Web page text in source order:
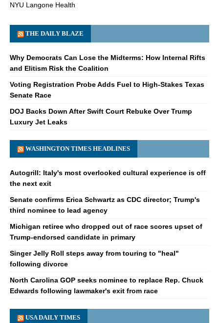
NYU Langone Health
THE DAILY BLAZE
Why Democrats Can Lose the Midterms: How Internal Rifts
and Elitism Risk the Coalition
Voting Registration Probe Adds Fuel to High-Stakes Texas
Senate Race
DOJ Backs Down After Swift Court Rebuke Over Trump
Luxury Jet Leaks
WASHINGTON TIMES HEADLINES
Autogrill: Italy's most overlooked cultural experience is off
the next exit
Senate confirms Erica Schwartz as CDC director; Trump's
third nominee to lead agency
Michigan retiree who dropped out of race scores upset of
Trump-endorsed candidate in primary
Singer Jelly Roll steps away from touring to "heal"
following divorce
North Carolina GOP seeks nominee to replace Rep. Chuck
Edwards following lawmaker's exit from race
USA DAILY TIMES